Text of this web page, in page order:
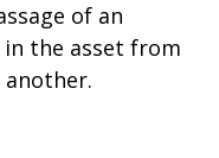
of an
the asset from